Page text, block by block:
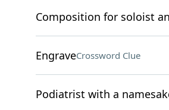
Composition for soloist
EngraveCrossword Clue
Podiatrist with a